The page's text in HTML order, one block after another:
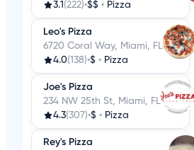
3.1 (222)•$$ • Pizza
Leo's Pizza
6720 Coral Way, Miami, FL
4.0(138)•$ • Pizza
Joe's Pizza
234 NW 25th St, Miami, FL
4.3(307)•$ • Pizza
Rey's Pizza